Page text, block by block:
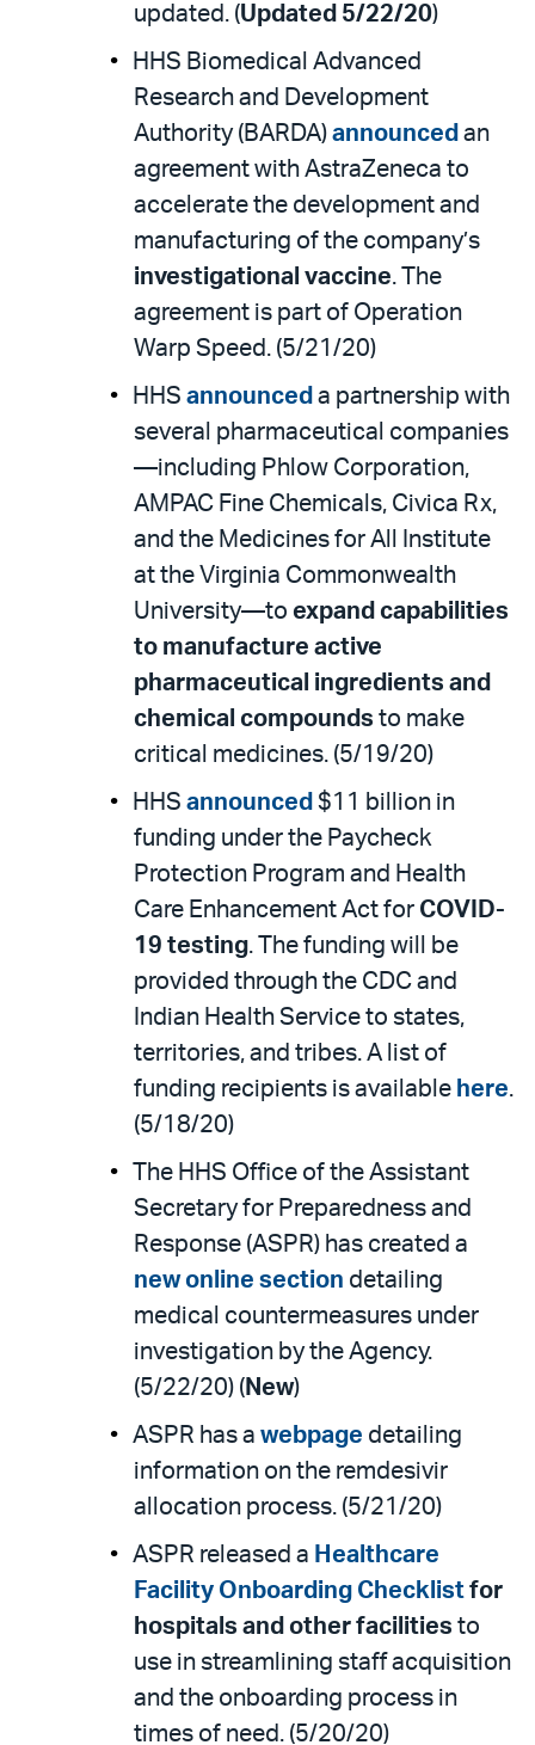
updated. (Updated 5/22/20)
HHS Biomedical Advanced
Research and Development
Authority (BARDA) announced an
agreement with AstraZeneca to
accelerate the development and
manufacturing of the company’s
investigational vaccine. The
agreement is part of Operation
Warp Speed. (5/21/20)
HHS announced a partnership with
several pharmaceutical companies
—including Phlow Corporation,
AMPAC Fine Chemicals, Civica Rx,
and the Medicines for All Institute
at the Virginia Commonwealth
University—to expand capabilities
to manufacture active
pharmaceutical ingredients and
chemical compounds to make
critical medicines. (5/19/20)
HHS announced $11 billion in
funding under the Paycheck
Protection Program and Health
Care Enhancement Act for COVID-
19 testing. The funding will be
provided through the CDC and
Indian Health Service to states,
territories, and tribes. A list of
funding recipients is available here.
(5/18/20)
The HHS Office of the Assistant
Secretary for Preparedness and
Response (ASPR) has created a
new online section detailing
medical countermeasures under
investigation by the Agency.
(5/22/20) ( New)
ASPR has a webpage detailing
information on the remdesivir
allocation process. (5/21/20)
ASPR released a Healthcare
Facility Onboarding Checklist for
hospitals and other facilities to
use in streamlining staff acquisition
and the onboarding process in
times of need. (5/20/20)